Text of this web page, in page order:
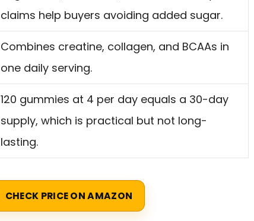
claims help buyers avoiding added sugar.
Combines creatine, collagen, and BCAAs in
one daily serving.
120 gummies at 4 per day equals a 30-day
supply, which is practical but not long-
lasting.
CHECK PRICE ON AMAZON